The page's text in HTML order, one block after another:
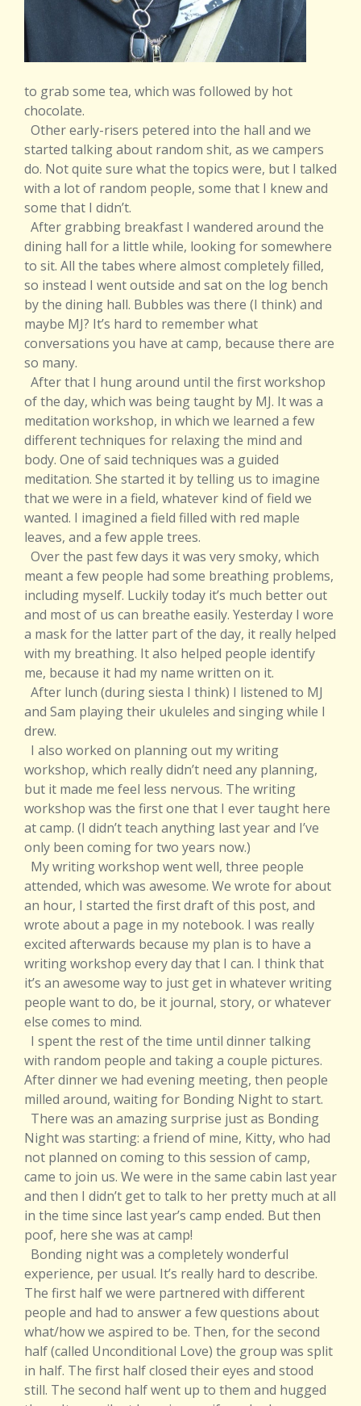
to grab some tea, which was followed by hot
chocolate.
Other early-risers petered into the hall and we
started talking about random shit, as we campers
do. Not quite sure what the topics were, but I talked
with a lot of random people, some that I knew and
some that I didn’t.
After grabbing breakfast I wandered around the
dining hall for a little while, looking for somewhere
to sit. All the tabes where almost completely filled,
so instead I went outside and sat on the log bench
by the dining hall. Bubbles was there (I think) and
maybe MJ? It’s hard to remember what
conversations you have at camp, because there are
so many.
After that I hung around until the first workshop
of the day, which was being taught by MJ. It was a
meditation workshop, in which we learned a few
different techniques for relaxing the mind and
body. One of said techniques was a guided
meditation. She started it by telling us to imagine
that we were in a field, whatever kind of field we
wanted. I imagined a field filled with red maple
leaves, and a few apple trees.
Over the past few days it was very smoky, which
meant a few people had some breathing problems,
including myself. Luckily today it’s much better out
and most of us can breathe easily. Yesterday I wore
a mask for the latter part of the day, it really helped
with my breathing. It also helped people identify
me, because it had my name written on it.
After lunch (during siesta I think) I listened to MJ
and Sam playing their ukuleles and singing while I
drew.
I also worked on planning out my writing
workshop, which really didn’t need any planning,
but it made me feel less nervous. The writing
workshop was the first one that I ever taught here
at camp. (I didn’t teach anything last year and I’ve
only been coming for two years now.)
My writing workshop went well, three people
attended, which was awesome. We wrote for about
an hour, I started the first draft of this post, and
wrote about a page in my notebook. I was really
excited afterwards because my plan is to have a
writing workshop every day that I can. I think that
it’s an awesome way to just get in whatever writing
people want to do, be it journal, story, or whatever
else comes to mind.
I spent the rest of the time until dinner talking
with random people and taking a couple pictures.
After dinner we had evening meeting, then people
milled around, waiting for Bonding Night to start.
There was an amazing surprise just as Bonding
Night was starting: a friend of mine, Kitty, who had
not planned on coming to this session of camp,
came to join us. We were in the same cabin last year
and then I didn’t get to talk to her pretty much at all
in the time since last year’s camp ended. But then
poof, here she was at camp!
Bonding night was a completely wonderful
experience, per usual. It’s really hard to describe.
The first half we were partnered with different
people and had to answer a few questions about
what/how we aspired to be. Then, for the second
half (called Unconditional Love) the group was split
in half. The first half closed their eyes and stood
still. The second half went up to them and hugged